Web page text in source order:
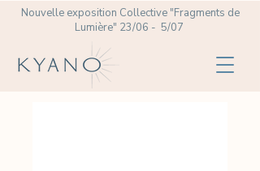
Nouvelle exposition Collective "Fragments de
Lumière" 23/06 - 5/07